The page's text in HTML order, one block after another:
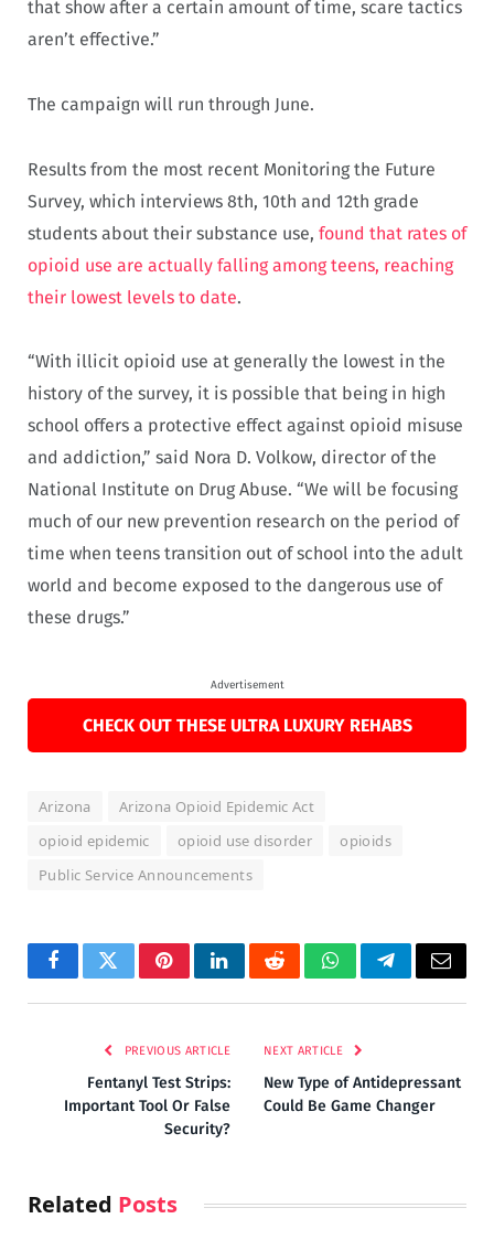
that show after a certain amount of time, scare tactics
aren’t effective.”
The campaign will run through June.
Results from the most recent Monitoring the Future
Survey, which interviews 8th, 10th and 12th grade
students about their substance use, found that rates of
opioid use are actually falling among teens, reaching
their lowest levels to date.
“With illicit opioid use at generally the lowest in the
history of the survey, it is possible that being in high
school offers a protective effect against opioid misuse
and addiction,” said Nora D. Volkow, director of the
National Institute on Drug Abuse. “We will be focusing
much of our new prevention research on the period of
time when teens transition out of school into the adult
world and become exposed to the dangerous use of
these drugs.”
Advertisement
CHECK OUT THESE ULTRA LUXURY REHABS
Arizona
Arizona Opioid Epidemic Act
opioid epidemic
opioid use disorder
opioids
Public Service Announcements
FacebookTwitterPinterestLinkedInRedditWhatsAppTelegramEmail
PREVIOUS ARTICLE
Fentanyl Test Strips:
Important Tool Or False
Security?
NEXT ARTICLE
New Type of Antidepressant
Could Be Game Changer
Related Posts